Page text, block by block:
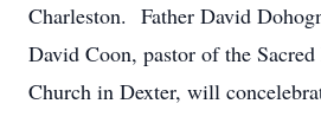
Charleston. Father David
David Coon, pastor of the
Church in Dexter, will